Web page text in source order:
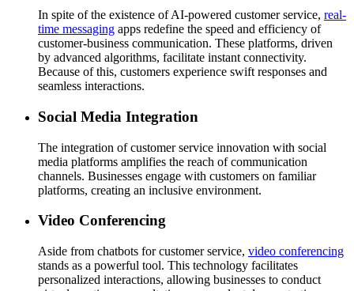
In spite of the existence of AI-powered customer service, real-
time messaging apps redefine the speed and efficiency of
customer-business communication. These platforms, driven
by advanced algorithms, facilitate instant connectivity.
Because of this, customers experience swift responses and
seamless interactions.
Social Media Integration
The integration of customer service innovation with social
media platforms amplifies the reach of communication
channels. Businesses engage with customers on familiar
platforms, creating an inclusive environment.
Video Conferencing
Aside from chatbots for customer service, video conferencing
stands as a powerful tool. This technology facilitates
personalized interactions, allowing businesses to conduct